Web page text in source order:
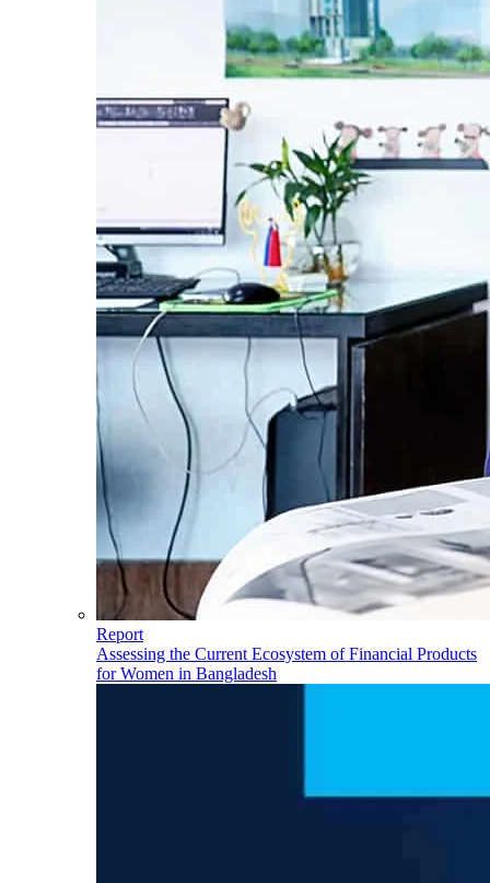
Report
Assessing the Current Ecosystem of Financial Products
for Women in Bangladesh